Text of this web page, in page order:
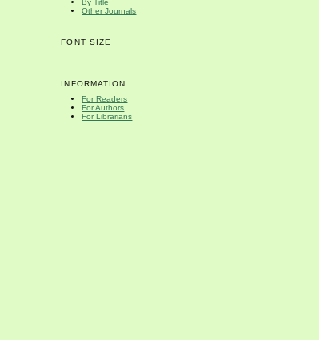
Other Journals
FONT SIZE
INFORMATION
For Readers
For Authors
For Librarians